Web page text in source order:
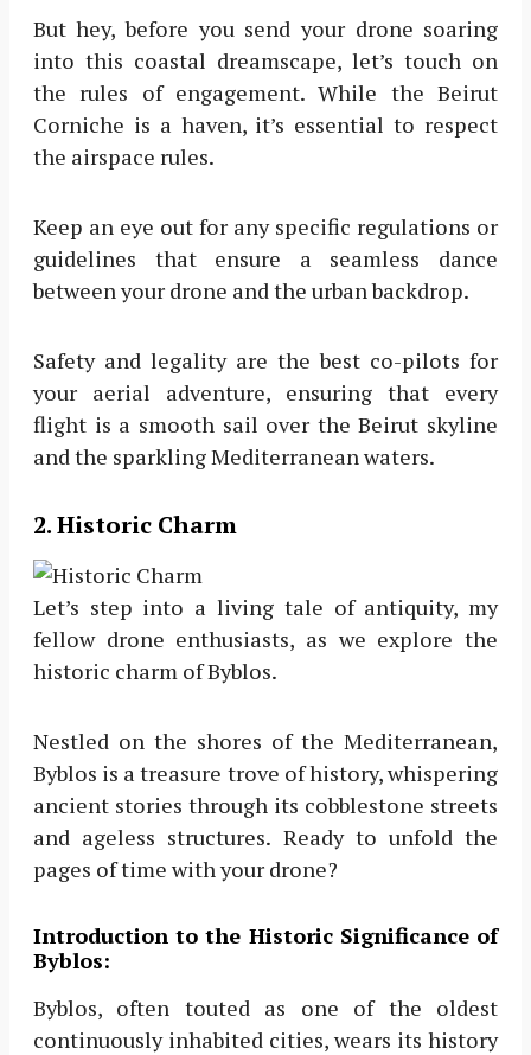
But hey, before you send your drone soaring
into this coastal dreamscape, let’s touch on
the rules of engagement. While the Beirut
Corniche is a haven, it’s essential to respect
the airspace rules.
Keep an eye out for any specific regulations or
guidelines that ensure a seamless dance
between your drone and the urban backdrop.
Safety and legality are the best co-pilots for
your aerial adventure, ensuring that every
flight is a smooth sail over the Beirut skyline
and the sparkling Mediterranean waters.
2. Historic Charm
Let’s step into a living tale of antiquity, my
fellow drone enthusiasts, as we explore the
historic charm of Byblos.
Nestled on the shores of the Mediterranean,
Byblos is a treasure trove of history, whispering
ancient stories through its cobblestone streets
and ageless structures. Ready to unfold the
pages of time with your drone?
Introduction to the Historic Significance of
Byblos:
Byblos, often touted as one of the oldest
continuously inhabited cities, wears its history